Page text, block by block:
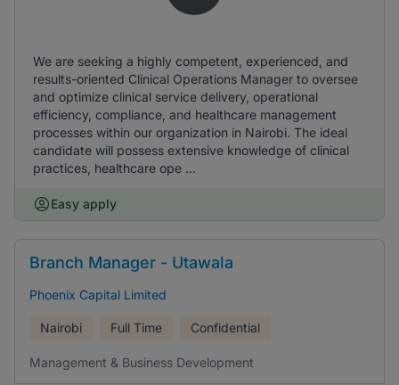
We are seeking a highly competent, experienced, and
results-oriented Clinical Operations Manager to oversee
and optimize clinical service delivery, operational
efficiency, compliance, and healthcare management
processes within our organization in Nairobi. The ideal
candidate will possess extensive knowledge of clinical
practices, healthcare ope ...
Easy apply
Branch Manager - Utawala
Phoenix Capital Limited
Nairobi Full Time Confidential
Management & Business Development